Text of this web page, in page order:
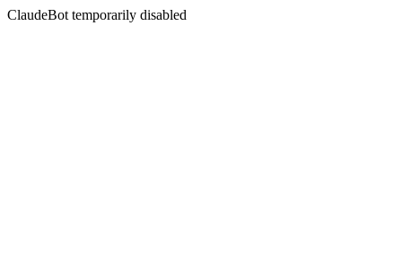
ClaudeBot temporarily disabled